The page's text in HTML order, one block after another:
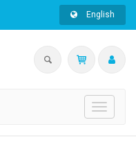
English
Toggle